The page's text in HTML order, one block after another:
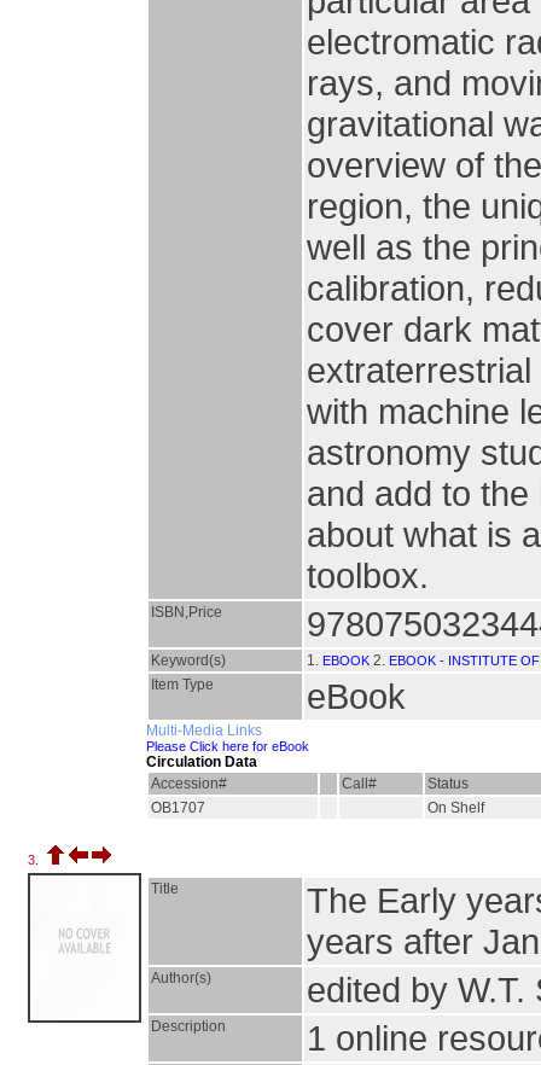
electromatic
rays, and
gravitational
overview of
region, the
well as the
calibration,
cover dark
with machine
astronomy
and add to
about what is
toolbox.
ISBN,Price
Keyword(s) 1. EBOOK 2. EBOOK - INSTITUTE
Item Type eBook
Multi-Media Links
Please Click here for eBook
Circulation Data
Accession#
Call#
Status
OB1707
On Shelf
3.
Title
The Early
years after
Author(s) edited by W.T.
Description 1 online